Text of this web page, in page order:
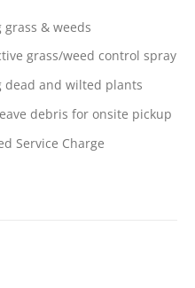
grass & weeds
grass/weed control spray
dead and wilted plants
debris for onsite pickup
Service Charge